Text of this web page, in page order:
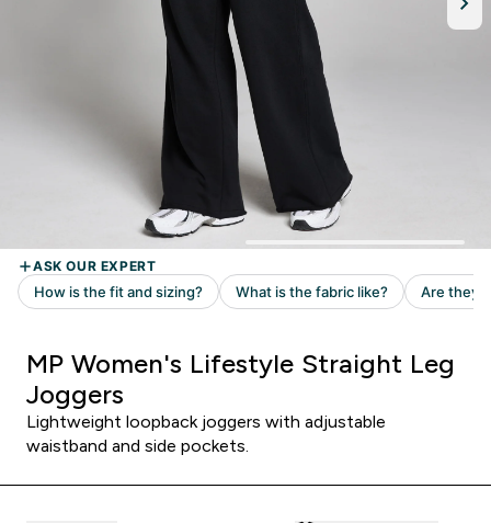
MP Women's Lifestyle Straight Leg
Joggers
Lightweight loopback joggers with adjustable
waistband and side pockets.